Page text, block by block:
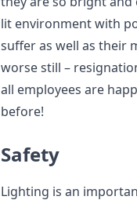
lit environment with
suffer as well as their
worse still –
all employees are
before!
Safety
Lighting is an